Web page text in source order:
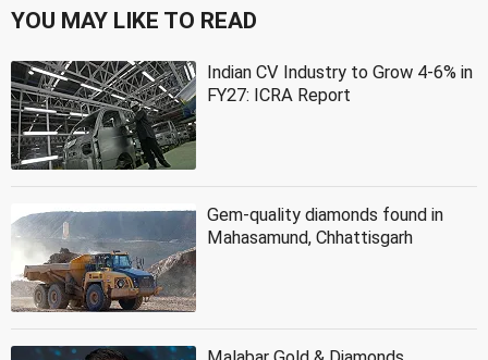
YOU MAY LIKE TO READ
Indian CV Industry to Grow 4-6% in
FY27: ICRA Report
Gem-quality diamonds found in
Mahasamund, Chhattisgarh